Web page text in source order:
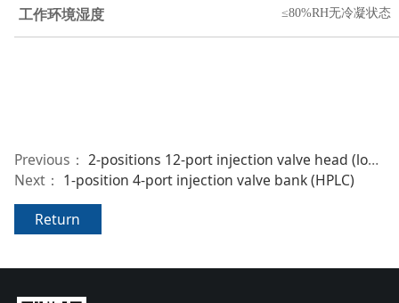
工作环境湿度 ≤80%RH无冷凝状态
Previous： 2-positions 12-port injection valve head (low-pressure)
Next： 1-position 4-port injection valve bank (HPLC)
Return